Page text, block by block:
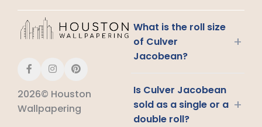
2026© Houston
Wallpapering
What is the roll size
of Culver
Jacobean?
+
Is Culver Jacobean
sold as a single or a
double roll?
+